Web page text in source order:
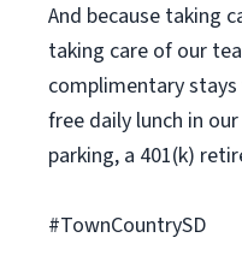
And because taking
taking care of our
complimentary
free daily lunch in
parking, a 401(k)
#TownCountrySD